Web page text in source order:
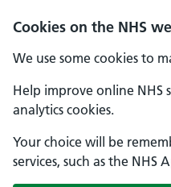
Cookies on the NHS
We use some cookies to
Help improve online NHS
analytics cookies.
Your choice will be
services, such as the NHS